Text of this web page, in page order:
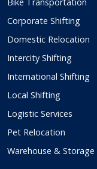
Corporate Shifting
Domestic Relocation
Intercity Shifting
International Shifting
Local Shifting
Logistic Services
Pet Relocation
Warehouse & Storage